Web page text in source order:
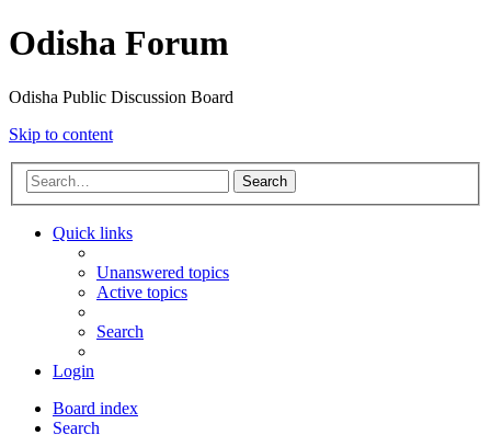
Odisha Forum
Odisha Public Discussion Board
Skip to content
Search
Quick links
Unanswered topics
Active topics
Search
Login
Board index
Search